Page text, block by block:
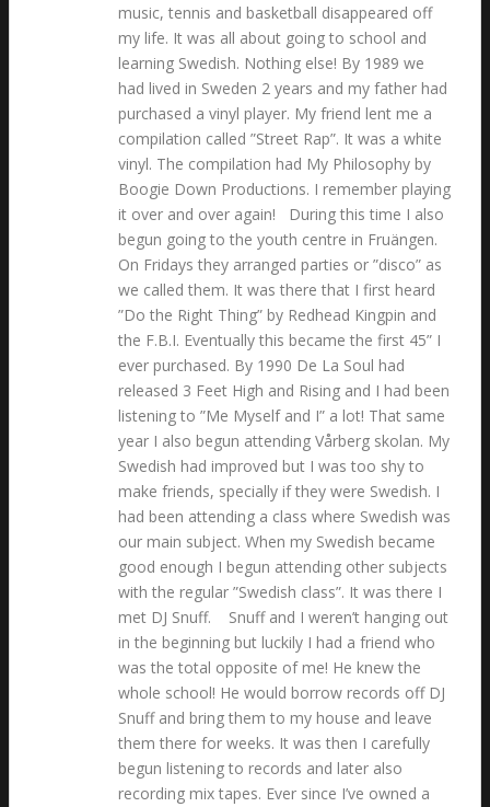
music, tennis and basketball disappeared off
my life. It was all about going to school and
learning Swedish. Nothing else! By 1989 we
had lived in Sweden 2 years and my father had
purchased a vinyl player. My friend lent me a
compilation called ”Street Rap”. It was a white
vinyl. The compilation had My Philosophy by
Boogie Down Productions. I remember playing
it over and over again! During this time I also
begun going to the youth centre in Fruängen.
On Fridays they arranged parties or ”disco” as
we called them. It was there that I first heard
”Do the Right Thing” by Redhead Kingpin and
the F.B.I. Eventually this became the first 45” I
ever purchased. By 1990 De La Soul had
released 3 Feet High and Rising and I had been
listening to ”Me Myself and I” a lot! That same
year I also begun attending Vårberg skolan. My
Swedish had improved but I was too shy to
make friends, specially if they were Swedish. I
had been attending a class where Swedish was
our main subject. When my Swedish became
good enough I begun attending other subjects
with the regular ”Swedish class”. It was there I
met DJ Snuff. Snuff and I weren’t hanging out
in the beginning but luckily I had a friend who
was the total opposite of me! He knew the
whole school! He would borrow records off DJ
Snuff and bring them to my house and leave
them there for weeks. It was then I carefully
begun listening to records and later also
recording mix tapes. Ever since I’ve owned a